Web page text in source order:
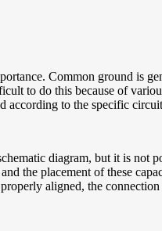
Common ground is
to do this because of
according to the specific
diagram, but it is not
the placement of these
aligned, the